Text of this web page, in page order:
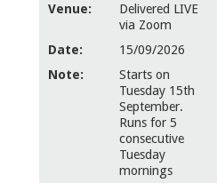
Venue:
Delivered LIVE
via Zoom
Date:
15/09/2026
Note:
Starts on
Tuesday 15th
September.
Runs for 5
consecutive
Tuesday
mornings